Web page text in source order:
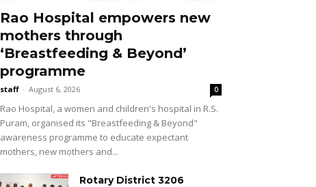
Rao Hospital empowers new
mothers through
‘Breastfeeding & Beyond’
programme
staff - August 6, 2026 0
Rao Hospital, a women and children's hospital in R.S.
Puram, organised its "Breastfeeding & Beyond"
awareness programme to educate expectant
mothers, new mothers and...
Rotary District 3206